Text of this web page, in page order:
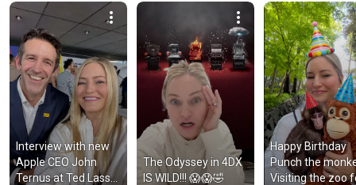
Interview with new
Apple CEO John
Ternus at Ted Lasso
The Odyssey in 4DX
IS WILD!!! 😱😱🤣
Happy Birthday
Punch the
Visiting the zoo